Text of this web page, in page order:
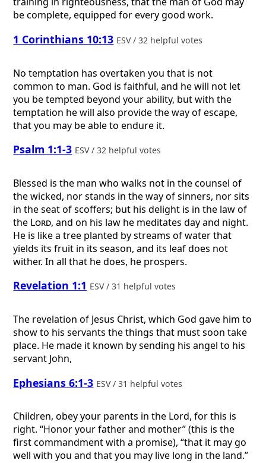
be complete, equipped for every good work.
1 Corinthians 10:13 ESV / 32 helpful votes
No temptation has overtaken you that is not
common to man. God is faithful, and he will not let
you be tempted beyond your ability, but with the
temptation he will also provide the way of escape,
that you may be able to endure it.
Psalm 1:1-3 ESV / 32 helpful votes
Blessed is the man who walks not in the counsel of
the wicked, nor stands in the way of sinners, nor sits
in the seat of scoffers; but his delight is in the law of
the Lord, and on his law he meditates day and night.
He is like a tree planted by streams of water that
yields its fruit in its season, and its leaf does not
wither. In all that he does, he prospers.
Revelation 1:1 ESV / 31 helpful votes
The revelation of Jesus Christ, which God gave him to
show to his servants the things that must soon take
place. He made it known by sending his angel to his
servant John,
Ephesians 6:1-3 ESV / 31 helpful votes
Children, obey your parents in the Lord, for this is
right. “Honor your father and mother” (this is the
first commandment with a promise), “that it may go
well with you and that you may live long in the land.”